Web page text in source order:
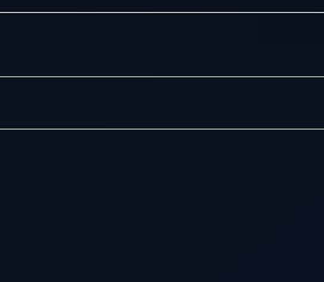
Begin your life anew in this second